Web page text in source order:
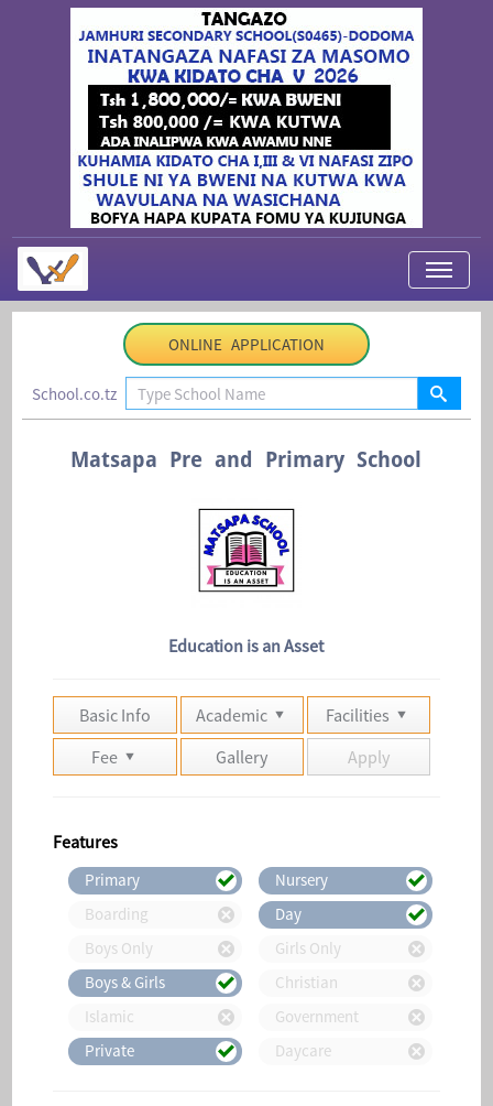
My Applications
Contact Us
ONLINE APPLICATION
School.co.tz
Matsapa Pre and Primary School
Education is an Asset
Basic Info Academic
Facilities
Fee
Gallery Apply
Features
Primary
Nursery
Boarding
Day
Boys Only
Girls Only
Boys & Girls
Christian
Islamic
Government
Private
Daycare